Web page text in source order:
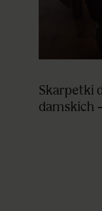
Skarpetki
damskich